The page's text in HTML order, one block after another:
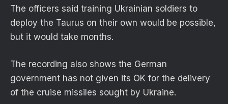
The officers said training Ukrainian soldiers to
deploy the Taurus on their own would be possible,
but it would take months.
The recording also shows the German
government has not given its OK for the delivery
of the cruise missiles sought by Ukraine.